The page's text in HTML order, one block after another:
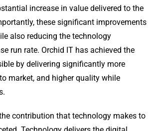
increase in value delivered to the
these significant improvements
also reducing the technology
run rate. Orchid IT has achieved the
by delivering significantly more
market, and higher quality while
contribution that technology makes to